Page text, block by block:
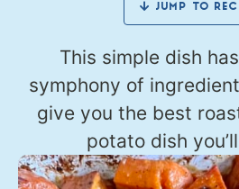
JUMP TO
This simple dish
symphony of
give you the best
potato dish